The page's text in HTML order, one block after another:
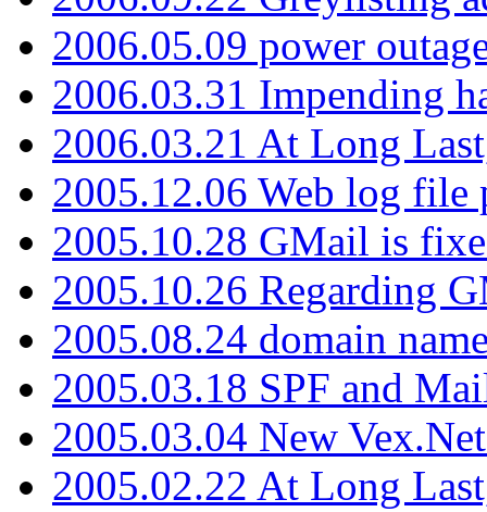
2006.05.09 power
2006.03.31 Impending
2006.03.21 At Long
2005.12.06 Web log file
2005.10.28 GMail is
2005.10.26 Regarding
2005.08.24 domain
2005.03.18 SPF and
2005.03.04 New
2005.02.22 At Long